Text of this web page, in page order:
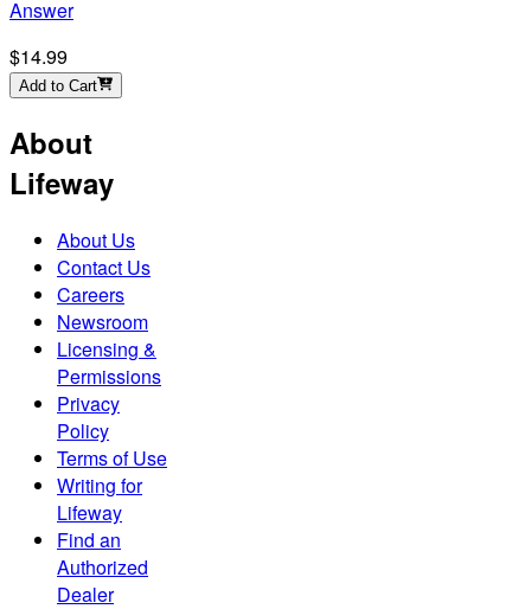
Answer
$14.99
Add to Cart
About
Lifeway
About Us
Contact Us
Careers
Newsroom
Licensing &
Permissions
Privacy
Policy
Terms of Use
Writing for
Lifeway
Find an
Authorized
Dealer